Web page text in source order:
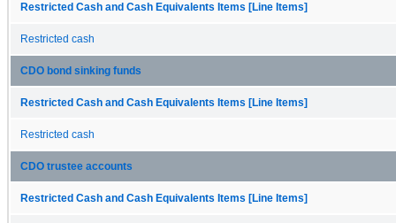
Restricted Cash and Cash Equivalents Items [Line Items]
Restricted cash
CDO bond sinking funds
Restricted Cash and Cash Equivalents Items [Line Items]
Restricted cash
CDO trustee accounts
Restricted Cash and Cash Equivalents Items [Line Items]